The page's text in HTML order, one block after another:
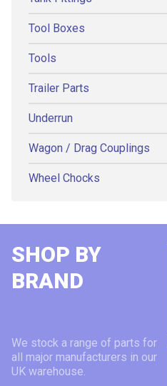
Tool Boxes
Tools
Trailer Parts
Underrun
Wagon / Drag Couplings
Wheel Chocks
SHOP BY
BRAND
We stock a range of parts for
all major manufacturers in our
UK warehouse.